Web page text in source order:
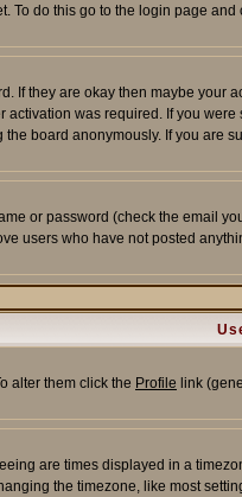
To do this go to the login page and
If they are okay then maybe
was required. If you
the board anonymously. If you are
or password (check the email
users who have not posted
alter them click the Profile link
are times displayed in a
the timezone, like most